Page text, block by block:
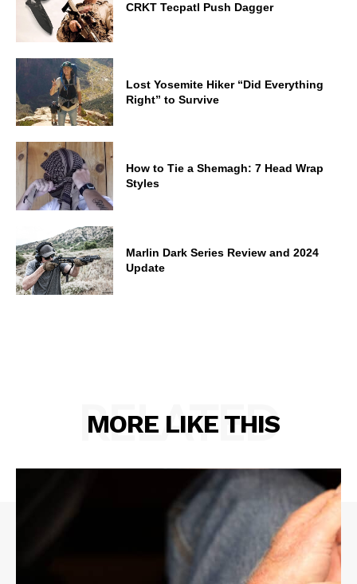
CRKT Tecpatl Push Dagger
Lost Yosemite Hiker “Did Everything
Right” to Survive
How to Tie a Shemagh: 7 Head Wrap
Styles
Marlin Dark Series Review and 2024
Update
MORE LIKE THIS
RELATED